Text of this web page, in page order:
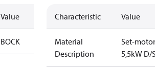
Value
BOCK
Characteristic Value
Material
Description
Set-motor
5,5kW D/